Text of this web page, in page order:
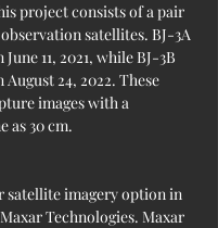
project consists of a pair
satellites. BJ-3A
11, 2021, while BJ-3B
24, 2022. These
images with a
as 30 cm.
satellite imagery option in
Technologies. Maxar